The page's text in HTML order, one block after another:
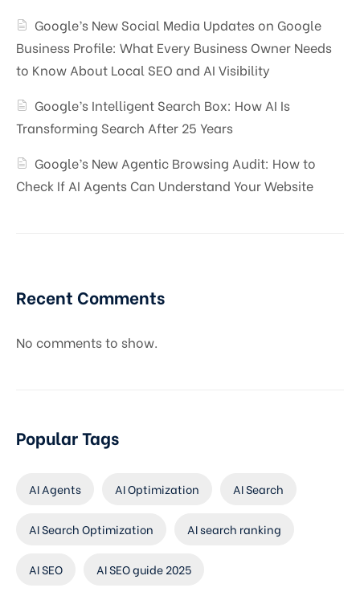
Google’s New Social Media Updates on Google
Business Profile: What Every Business Owner Needs
to Know About Local SEO and AI Visibility
Google’s Intelligent Search Box: How AI Is
Transforming Search After 25 Years
Google’s New Agentic Browsing Audit: How to
Check If AI Agents Can Understand Your Website
Recent Comments
No comments to show.
Popular Tags
AI Agents AI Optimization AI Search
AI Search Optimization AI search ranking
AI SEO AI SEO guide 2025